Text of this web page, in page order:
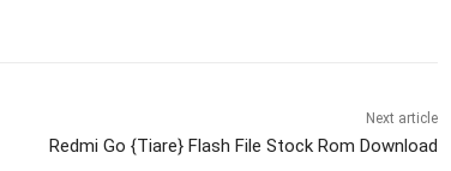
Next article
Redmi Go {Tiare} Flash File Stock Rom Download